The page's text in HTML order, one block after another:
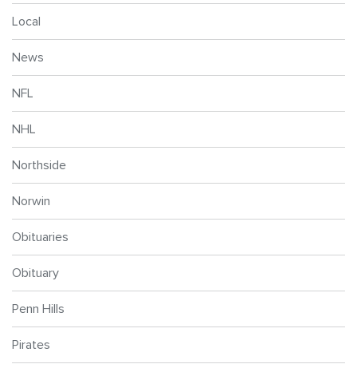
Local
News
NFL
NHL
Northside
Norwin
Obituaries
Obituary
Penn Hills
Pirates